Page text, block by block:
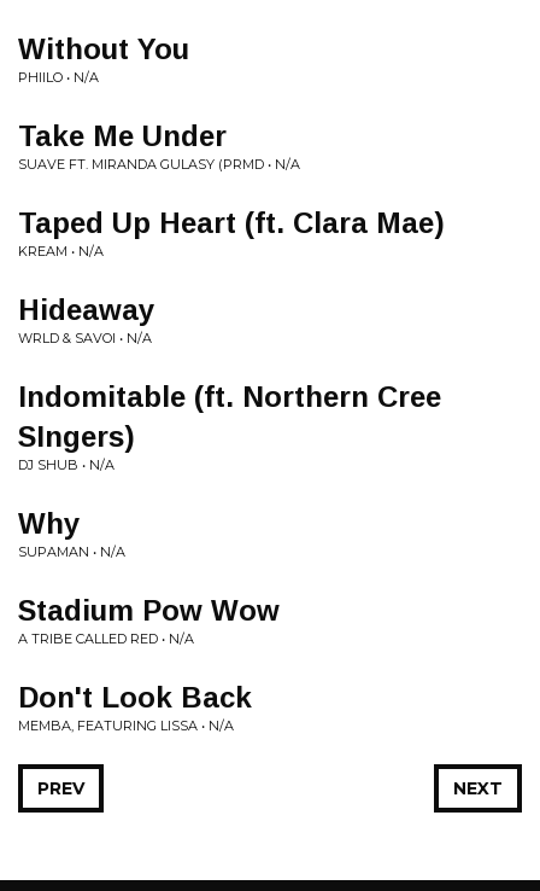
Without You
PHIILO • N/A
Take Me Under
SUAVE FT. MIRANDA GULASY (PRMD • N/A
Taped Up Heart (ft. Clara Mae)
KREAM • N/A
Hideaway
WRLD & SAVOI • N/A
Indomitable (ft. Northern Cree
SIngers)
DJ SHUB • N/A
Why
SUPAMAN • N/A
Stadium Pow Wow
A TRIBE CALLED RED • N/A
Don't Look Back
MEMBA, FEATURING LISSA • N/A
NEXT
PREV